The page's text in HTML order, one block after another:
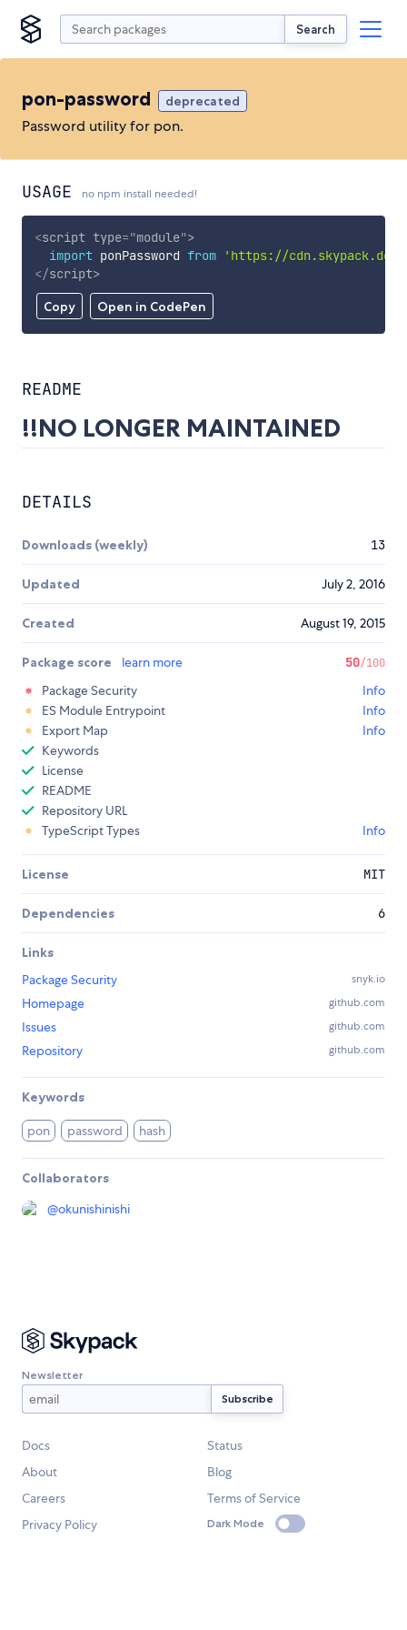
Search
pon-password deprecated
Password utility for pon.
USAGE no npm install needed!
Copy Open in CodePen
<script type="module">
import ponPassword from
'https://cdn.skypack.dev/
</script>
README
!!NO LONGER MAINTAINED
DETAILS
Downloads (weekly) 13
Updated July 2, 2016
Created August 19, 2015
Package score learn more 50/100
Package Security
Info
ES Module Entrypoint
Info
Export Map
Info
Keywords
License
README
Repository URL
TypeScript Types
Info
License MIT
Dependencies 6
Links
Package Security
snyk.io
Homepage github.com
Issues github.com
Repository github.com
Keywords
pon password hash
Collaborators
@okunishinishi
Newsletter
Docs
Status
About
Blog
Careers
Terms of Service
Privacy Policy
Dark Mode